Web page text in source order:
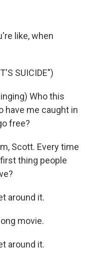
like, when
SUICIDE")
Who this
have me caught in
free?
Scott. Every time
thing people
around it.
movie.
around it.